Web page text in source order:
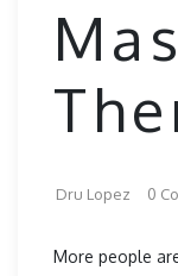
Dru Lopez 0
More people